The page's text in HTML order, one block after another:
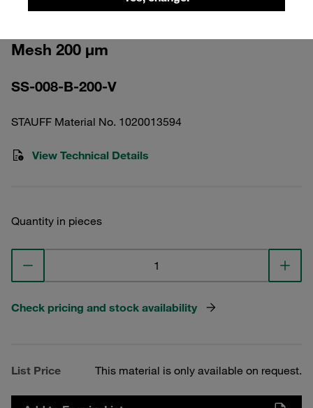
Mesh 200 µm
SS-008-B-200-V
STAUFF Material No. 1020013594
View Technical Details
Quantity in pieces
Check pricing and stock availability
List Price This material is only available on request.